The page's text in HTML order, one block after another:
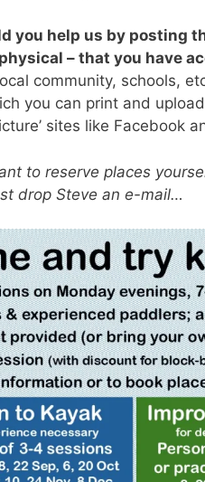
you help us by posting
– that you have
community, schools,
you can print and
sites like Facebook
to reserve places
drop Steve an e-mail…